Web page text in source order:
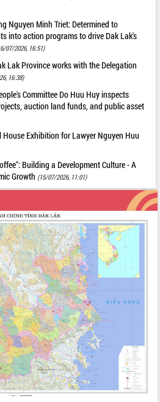
Nguyen Minh Triet: Determined to
into action programs to drive Dak Lak's
07/2026, 16:51)
Lak Province works with the Delegation
16:38)
Committee Do Huu Huy inspects
auction land funds, and public asset
Exhibition for Lawyer Nguyen Huu
Building a Development Culture - A
Growth (15/07/2026, 11:01)